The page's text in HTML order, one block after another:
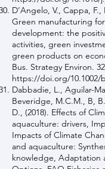
D’Angelo, V., Cappa, F.,
Green manufacturing
development: the
activities, green
green products on
Bus. Strategy Environ.
https://doi.org/10.1002/
Dabbadie, L., Aguilar-
Beveridge, M.C.M., B,
D., (2018). Effects of
aquaculture: drivers,
Impacts of Climate
and aquaculture:
knowledge, Adaptation